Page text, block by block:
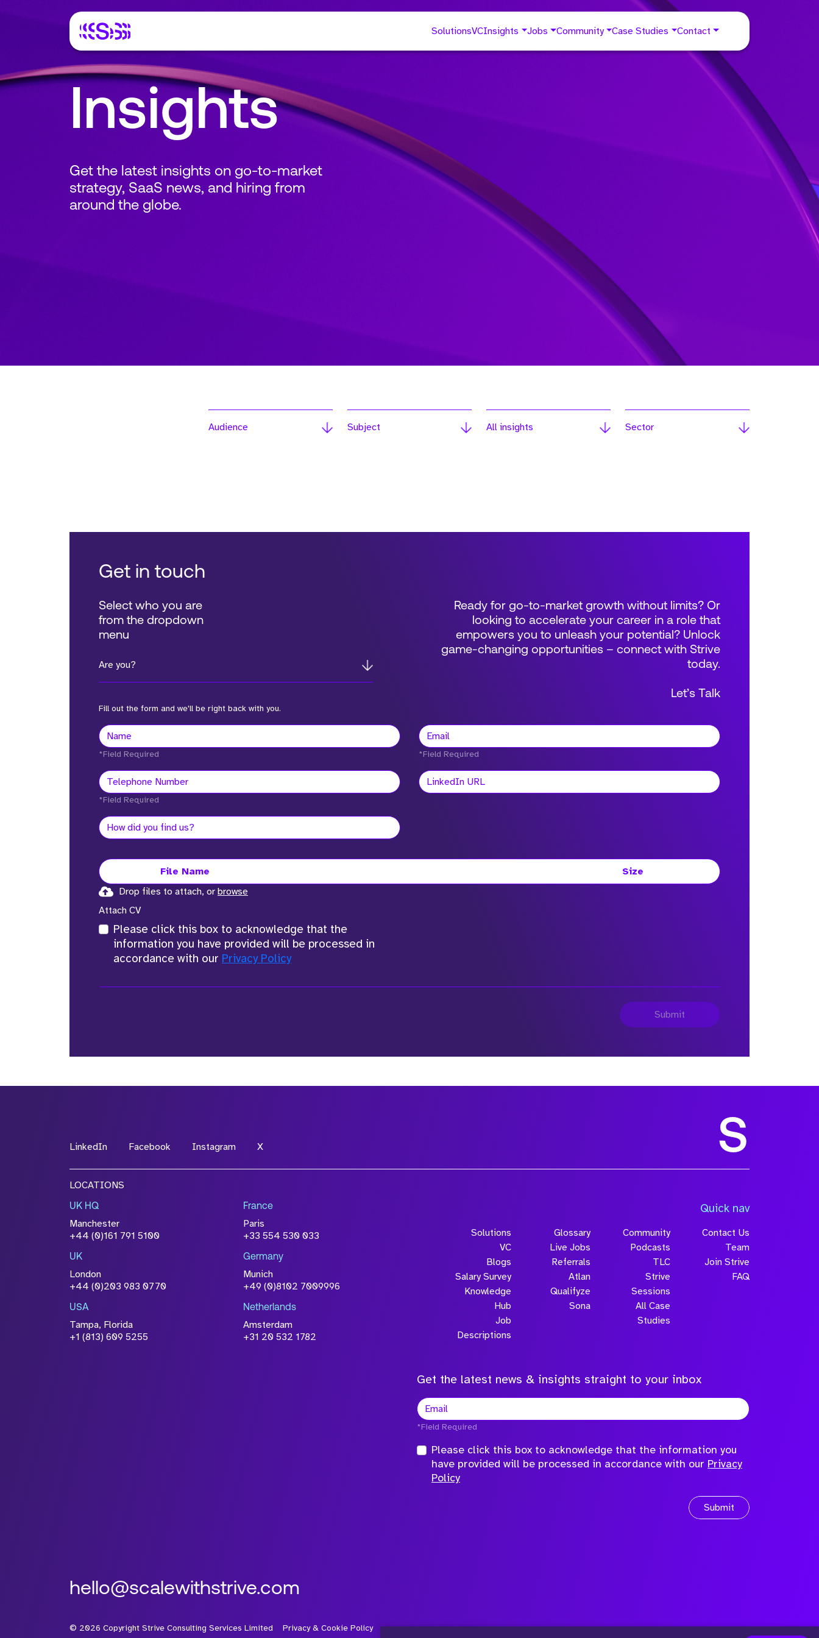
SolutionsVCInsights Jobs Community Case Studies Contact
Insights
Get the latest insights on go-to-market
strategy, SaaS news, and hiring from
around the globe.
Audience Subject All insights Sector
Get in touch
Select who you are
from the dropdown
menu
Are you?
Fill out the form and we'll be right back with you.
Ready for go-to-market growth without limits? Or
looking to accelerate your career in a role that
empowers you to unleash your potential? Unlock
game-changing opportunities – connect with Strive
today.
Let’s Talk
*Field Required *Field Required
*Field Required
File Name
Size
Drop files to attach, or browse
Attach CV
Please click this box to acknowledge that the
information you have provided will be processed in
accordance with our Privacy Policy
Submit
LinkedIn Facebook Instagram X
LOCATIONS
UK HQ
Manchester
+44 (0)161 791 5100
France
Paris
+33 554 530 033
UK
London
+44 (0)203 983 0770
Germany
Munich
+49 (0)8102 7009996
USA
Tampa, Florida
+1 (813) 609 5255
Netherlands
Amsterdam
+31 20 532 1782
Quick nav
Solutions
VC
Blogs
Salary Survey
Knowledge
Hub
Job
Descriptions
Glossary
Live Jobs
Referrals
Atlan
Qualifyze
Sona
Community
Podcasts
TLC
Strive
Sessions
All Case
Studies
Contact Us
Team
Join Strive
FAQ
Get the latest news & insights straight to your inbox
*Field Required
Please click this box to acknowledge that the information you
have provided will be processed in accordance with our Privacy
Policy
Submit
hello@scalewithstrive.com
© 2026 Copyright Strive Consulting Services Limited Privacy & Cookie Policy